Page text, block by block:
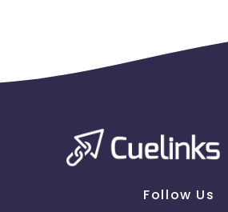
https://cdn0.cuelinks.com/
1746184327
Follow Us